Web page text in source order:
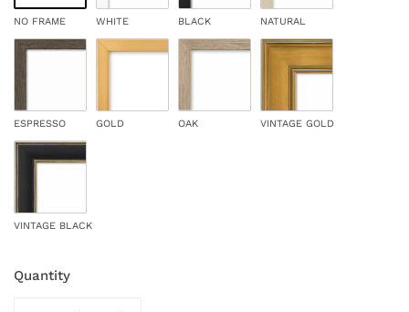
NO FRAME WHITE BLACK NATURAL
ESPRESSO GOLD OAK VINTAGE GOLD
VINTAGE BLACK
Quantity